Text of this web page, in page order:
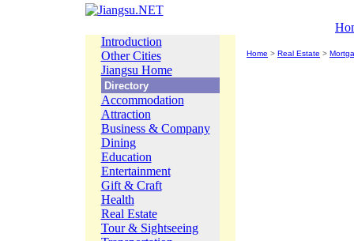
Introduction
Other Cities
Jiangsu Home
Directory
Accommodation
Attraction
Business & Company
Dining
Education
Entertainment
Gift & Craft
Health
Real Estate
Tour & Sightseeing
Home > Real Estate >